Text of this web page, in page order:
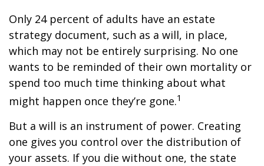
Only 24 percent of adults have an estate
strategy document, such as a will, in place,
which may not be entirely surprising. No one
wants to be reminded of their own mortality or
spend too much time thinking about what
might happen once they’re gone.1
But a will is an instrument of power. Creating
one gives you control over the distribution of
your assets. If you die without one, the state